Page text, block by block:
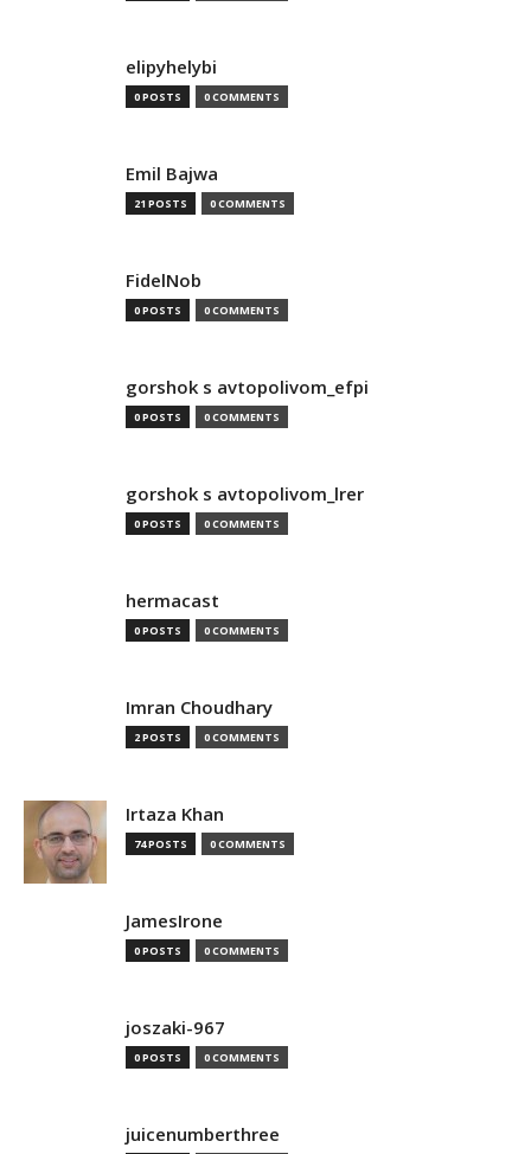
elipyhelybi
0 POSTS 0 COMMENTS
Emil Bajwa
21 POSTS 0 COMMENTS
FidelNob
0 POSTS 0 COMMENTS
gorshok s avtopolivom_efpi
0 POSTS 0 COMMENTS
gorshok s avtopolivom_lrer
0 POSTS 0 COMMENTS
hermacast
0 POSTS 0 COMMENTS
Imran Choudhary
2 POSTS 0 COMMENTS
Irtaza Khan
74 POSTS 0 COMMENTS
JamesIrone
0 POSTS 0 COMMENTS
joszaki-967
0 POSTS 0 COMMENTS
juicenumberthree